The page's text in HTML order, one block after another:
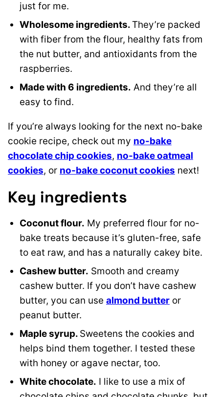
just for me.
Wholesome ingredients. They’re packed
with fiber from the flour, healthy fats from
the nut butter, and antioxidants from the
raspberries.
Made with 6 ingredients. And they’re all
easy to find.
If you’re always looking for the next no-bake
cookie recipe, check out my no-bake
chocolate chip cookies, no-bake oatmeal
cookies, or no-bake coconut cookies next!
Key ingredients
Coconut flour. My preferred flour for no-
bake treats because it’s gluten-free, safe
to eat raw, and has a naturally cakey bite.
Cashew butter. Smooth and creamy
cashew butter. If you don’t have cashew
butter, you can use almond butter or
peanut butter.
Maple syrup. Sweetens the cookies and
helps bind them together. I tested these
with honey or agave nectar, too.
White chocolate. I like to use a mix of